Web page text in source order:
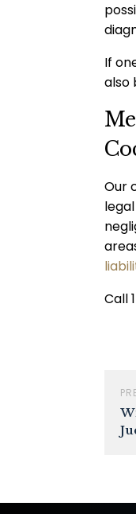
If
also
Our
Call